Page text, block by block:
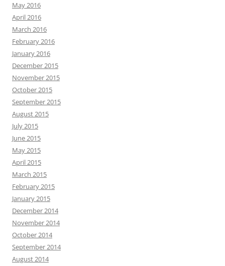
May 2016
April 2016
March 2016
February 2016
January 2016
December 2015
November 2015
October 2015
September 2015
August 2015
July 2015
June 2015
May 2015
April 2015
March 2015
February 2015
January 2015
December 2014
November 2014
October 2014
September 2014
August 2014